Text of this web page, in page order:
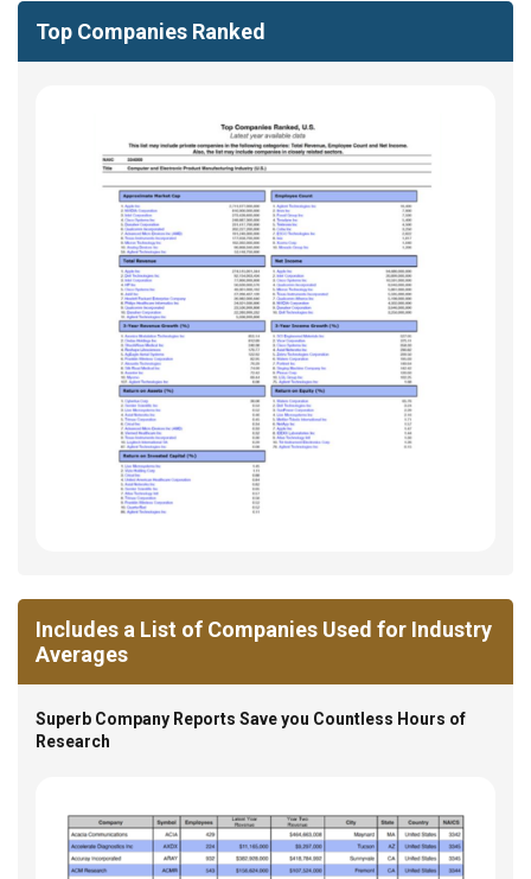
Top Companies Ranked
Includes a List of Companies Used for Industry
Averages
Superb Company Reports Save you Countless Hours of
Research